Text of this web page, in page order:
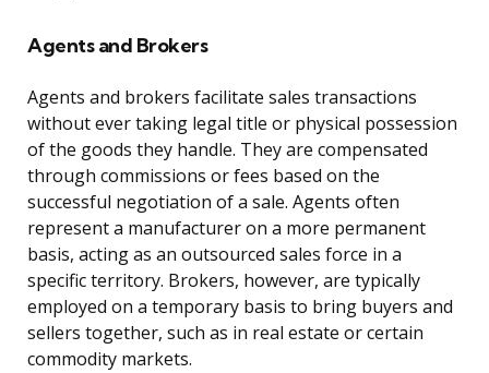
Agents and Brokers
Agents and brokers facilitate sales transactions
without ever taking legal title or physical possession
of the goods they handle. They are compensated
through commissions or fees based on the
successful negotiation of a sale. Agents often
represent a manufacturer on a more permanent
basis, acting as an outsourced sales force in a
specific territory. Brokers, however, are typically
employed on a temporary basis to bring buyers and
sellers together, such as in real estate or certain
commodity markets.